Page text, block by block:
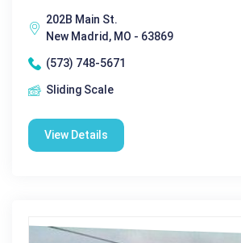
202B Main St.
New Madrid, MO - 63869
(573) 748-5671
Sliding Scale
View Details